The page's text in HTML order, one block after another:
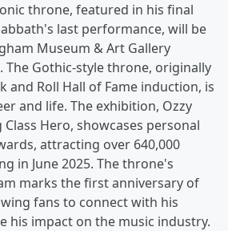
throne, featured in his final
last performance, will be
Museum & Art Gallery
The Gothic-style throne, originally
and Roll Hall of Fame induction, is
and life. The exhibition, Ozzy
Hero, showcases personal
attracting over 640,000
in June 2025. The throne's
marks the first anniversary of
fans to connect with his
his impact on the music industry.